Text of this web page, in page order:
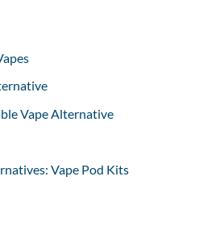
Vape Alternative
Vape Pod Kits